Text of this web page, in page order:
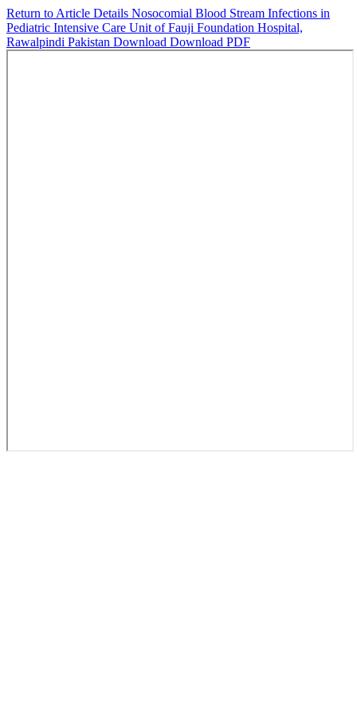
Return to Article Details Nosocomial Blood Stream Infections in
Pediatric Intensive Care Unit of Fauji Foundation Hospital,
Rawalpindi Pakistan Download Download PDF